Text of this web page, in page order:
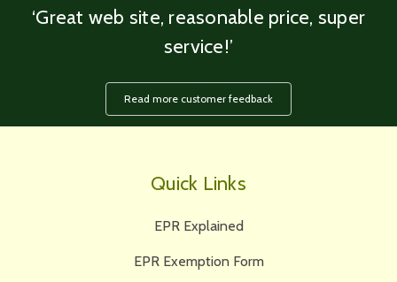
‘Great web site, reasonable price, super
service!’
Read more customer feedback
Quick Links
EPR Explained
EPR Exemption Form